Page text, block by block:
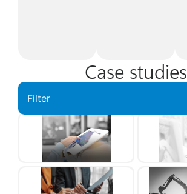
Case studies
Filter